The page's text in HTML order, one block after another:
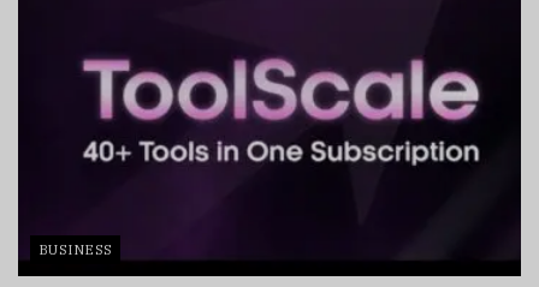
BUSINESS